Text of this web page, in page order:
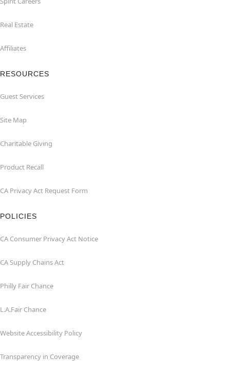
Real Estate
Affiliates
RESOURCES
Guest Services
Site Map
Charitable Giving
Product Recall
CA Privacy Act Request Form
POLICIES
CA Consumer Privacy Act Notice
CA Supply Chains Act
Philly Fair Chance
L.A.Fair Chance
Website Accessibility Policy
Transparency in Coverage